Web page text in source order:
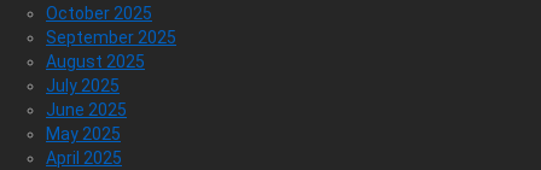
October 2025
September 2025
August 2025
July 2025
June 2025
May 2025
April 2025